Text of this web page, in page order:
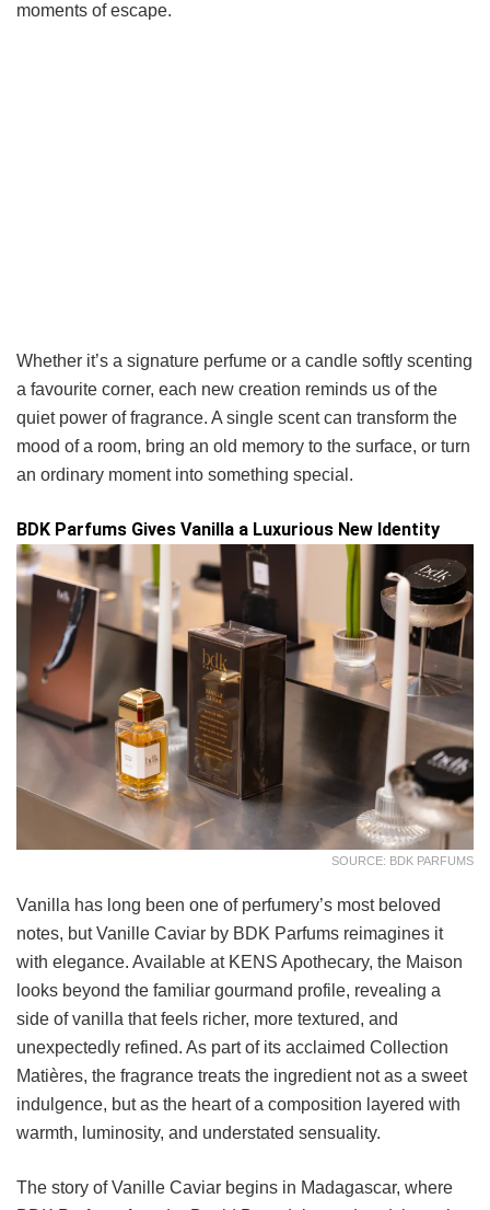
moments of escape.
Whether it’s a signature perfume or a candle softly scenting
a favourite corner, each new creation reminds us of the
quiet power of fragrance. A single scent can transform the
mood of a room, bring an old memory to the surface, or turn
an ordinary moment into something special.
BDK Parfums Gives Vanilla a Luxurious New Identity
SOURCE: BDK PARFUMS
Vanilla has long been one of perfumery’s most beloved
notes, but Vanille Caviar by BDK Parfums reimagines it
with elegance. Available at KENS Apothecary, the Maison
looks beyond the familiar gourmand profile, revealing a
side of vanilla that feels richer, more textured, and
unexpectedly refined. As part of its acclaimed Collection
Matières, the fragrance treats the ingredient not as a sweet
indulgence, but as the heart of a composition layered with
warmth, luminosity, and understated sensuality.
The story of Vanille Caviar begins in Madagascar, where